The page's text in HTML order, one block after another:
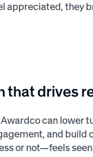
appreciated, they
that drives
can lower
and build
or not—feels seen